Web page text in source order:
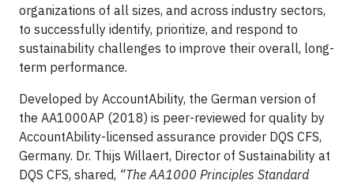
organizations of all sizes, and across industry sectors,
to successfully identify, prioritize, and respond to
sustainability challenges to improve their overall, long-
term performance.
Developed by AccountAbility, the German version of
the AA1000AP (2018) is peer-reviewed for quality by
AccountAbility-licensed assurance provider DQS CFS,
Germany. Dr. Thijs Willaert, Director of Sustainability at
DQS CFS, shared, “The AA1000 Principles Standard